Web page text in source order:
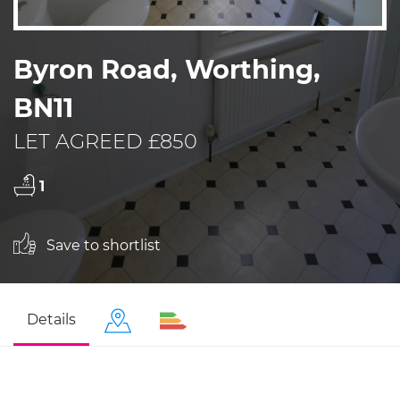
Byron Road, Worthing,
BN11
LET AGREED £850
1
Save to shortlist
Details